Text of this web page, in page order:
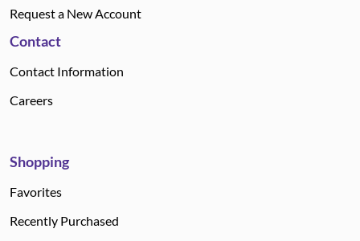
Request a New Account
Contact
Contact Information
Careers
Shopping
Favorites
Recently Purchased